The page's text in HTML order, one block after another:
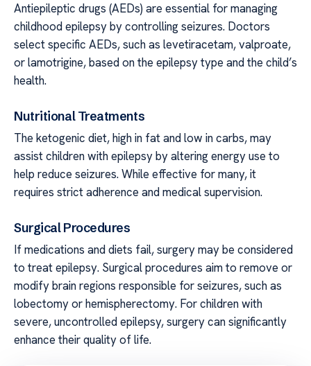
Antiepileptic drugs (AEDs) are essential for managing
childhood epilepsy by controlling seizures. Doctors
select specific AEDs, such as levetiracetam, valproate,
or lamotrigine, based on the epilepsy type and the child’s
health.
Nutritional Treatments
The ketogenic diet, high in fat and low in carbs, may
assist children with epilepsy by altering energy use to
help reduce seizures. While effective for many, it
requires strict adherence and medical supervision.
Surgical Procedures
If medications and diets fail, surgery may be considered
to treat epilepsy. Surgical procedures aim to remove or
modify brain regions responsible for seizures, such as
lobectomy or hemispherectomy. For children with
severe, uncontrolled epilepsy, surgery can significantly
enhance their quality of life.